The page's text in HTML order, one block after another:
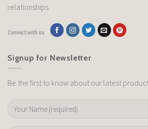
relationships.
Connect with us
Signup for Newsletter
Be the first to know about our latest